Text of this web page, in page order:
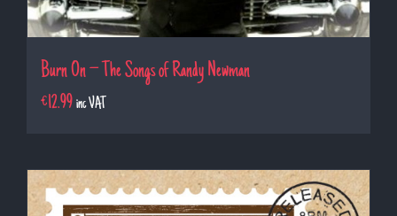
Burn On – The Songs of Randy Newman
€12.99 inc VAT